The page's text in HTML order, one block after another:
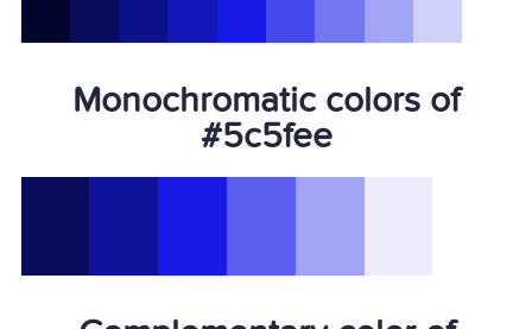
Monochromatic colors of
#5c5fee